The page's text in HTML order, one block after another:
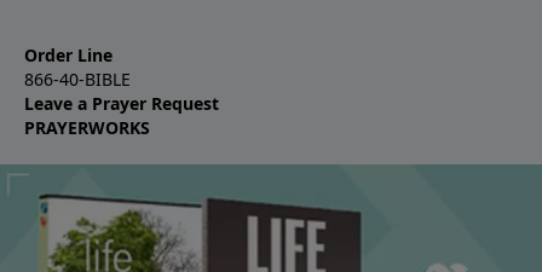
Order Line
866-40-BIBLE
Leave a Prayer Request
PRAYERWORKS